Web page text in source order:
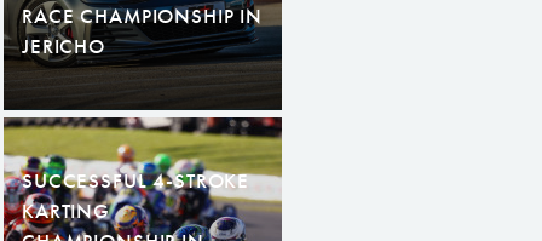
RACE CHAMPIONSHIP IN
JERICHO
SUCCESSFUL 4-STROKE
KARTING